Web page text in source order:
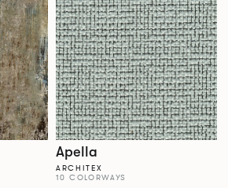
Apella
ARCHITEX
10 COLORWAYS